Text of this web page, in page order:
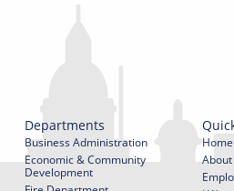
Departments
Business Administration
Economic & Community
Development
Home